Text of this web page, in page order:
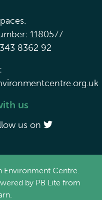
1180577
8362 92
us
us on
Centre.
by PB Lite from
.